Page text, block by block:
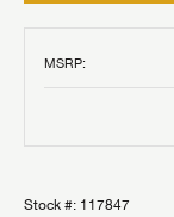
MSRP:
Stock #: 117847